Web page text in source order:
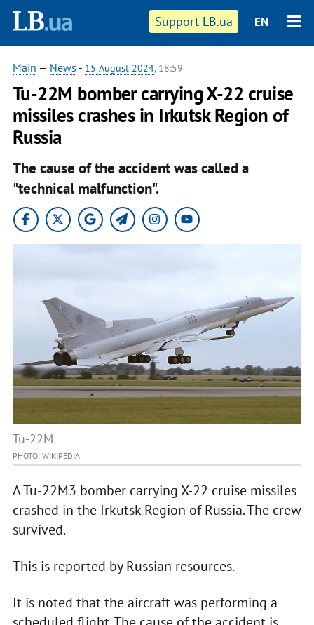
Support LB.ua EN
Main — News - 15 August 2024, 18:59
Tu-22M bomber carrying X-22 cruise
missiles crashes in Irkutsk Region of
Russia
The cause of the accident was called a
"technical malfunction".
Tu-22M
PHOTO: WIKIPEDIA
A Tu-22M3 bomber carrying X-22 cruise missiles
crashed in the Irkutsk Region of Russia. The crew
survived.
This is reported by Russian resources.
It is noted that the aircraft was performing a